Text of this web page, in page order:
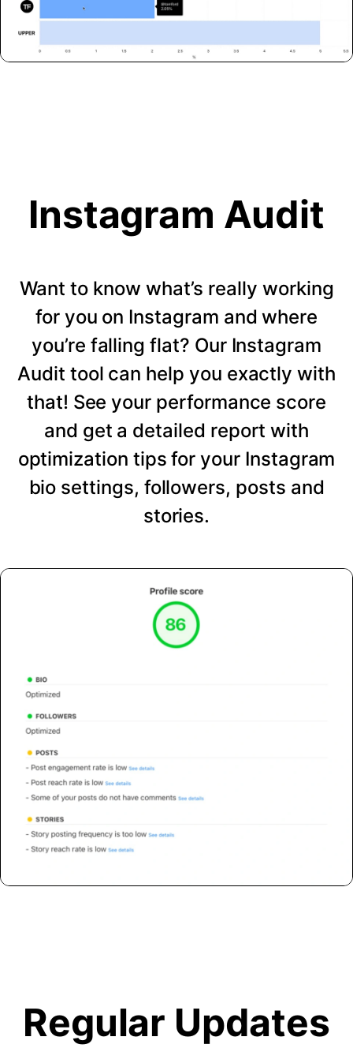
Instagram Audit
Want to know what’s really working
for you on Instagram and where
you’re falling flat? Our Instagram
Audit tool can help you exactly with
that! See your performance score
and get a detailed report with
optimization tips for your Instagram
bio settings, followers, posts and
stories.
Regular Updates